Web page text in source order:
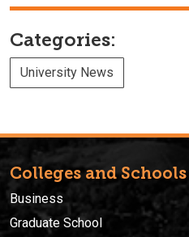
Categories:
University News
Colleges and Schools
Business
Graduate School